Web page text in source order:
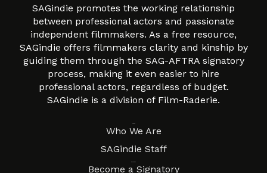
SAGindie promotes the working relationship
between professional actors and passionate
independent filmmakers. As a free resource,
SAGindie offers filmmakers clarity and kinship by
guiding them through the SAG-AFTRA signatory
process, making it even easier to hire
professional actors, regardless of budget.
SAGindie is a division of Film-Raderie.
Who We Are
SAGindie Staff
Become a Signatory